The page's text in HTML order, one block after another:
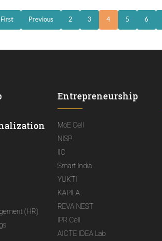
First Previous 2 3 4 5 6
(HR)
Entrepreneurship
MoE Cell
NISP
IIC
Smart India
YUKTI
KAPILA
REVA NEST
IPR Cell
AICTE IDEA Lab